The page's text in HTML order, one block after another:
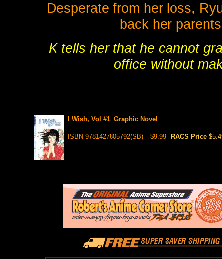
Desperate from her loss,
back her
K tells her that he cannot
office without
I Wish, Vol #1, Graphic Novel
ISBN-9781427805792(SB) $9.99 RACS Price